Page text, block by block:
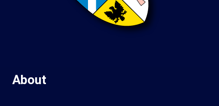
About